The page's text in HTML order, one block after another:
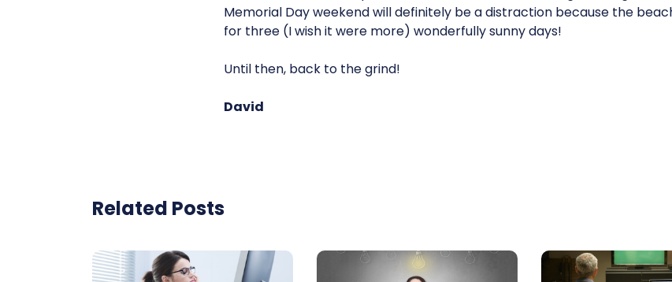
Memorial Day weekend will definitely be a distraction because the
for three (I wish it were more) wonderfully sunny days!
Until then, back to the grind!
David
Related Posts